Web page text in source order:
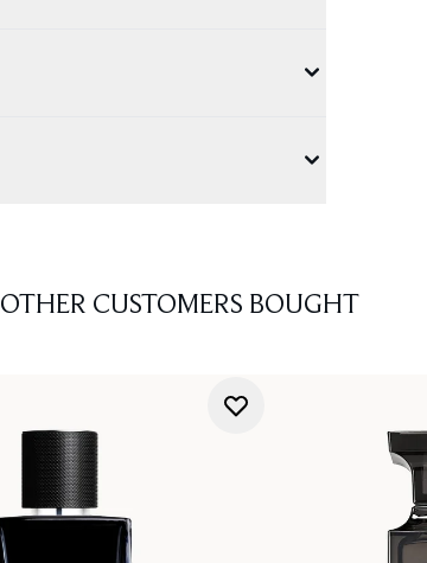
OTHER CUSTOMERS BOUGHT